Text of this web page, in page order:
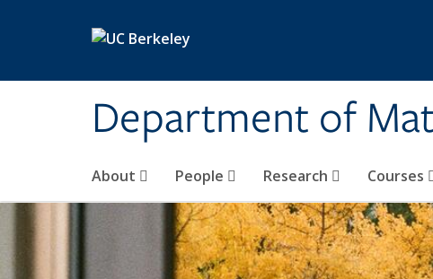
Department of
About People Research Courses